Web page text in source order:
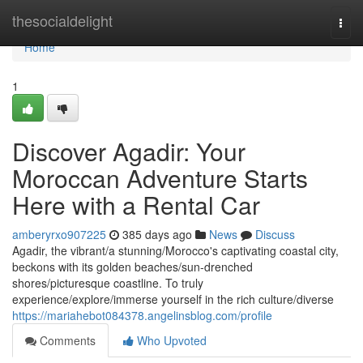
thesocialdelight
Home
Home
1
Discover Agadir: Your
Moroccan Adventure Starts
Here with a Rental Car
amberyrxo907225 385 days ago News
Discuss
Agadir, the vibrant/a stunning/Morocco's captivating coastal city,
beckons with its golden beaches/sun-drenched
shores/picturesque coastline. To truly
experience/explore/immerse yourself in the rich culture/diverse
https://mariahebot084378.angelinsblog.com/profile
Comments
Who Upvoted